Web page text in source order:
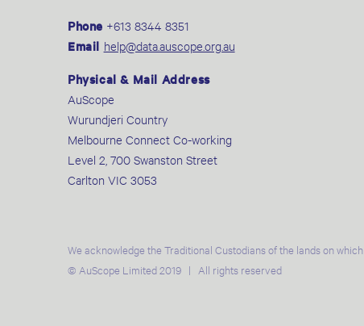
Phone +613 8344 8351
Email help@data.auscope.org.au
Physical & Mail Address
AuScope
Wurundjeri Country
Melbourne Connect Co-working
Level 2, 700 Swanston Street
Carlton VIC 3053
We acknowledge the Traditional Custodians of the lands on
© AuScope Limited 2019 | All rights reserved